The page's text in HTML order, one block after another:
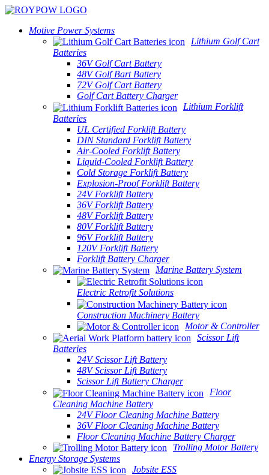
Motive Power Systems
Lithium Golf Cart
Batteries
36V Golf Cart Battery
48V Golf Bart Battery
72V Golf Cart Battery
Golf Cart Battery Charger
Lithium Forklift
Batteries
UL Certified Forklift Battery
DIN Standard Forklift Battery
Air-Cooled Forklift Battery
Liquid-Cooled Forklift Battery
Cold Storage Forklift Battery
Explosion-Proof Forklift Battery
24V Forklift Battery
36V Forklift Battery
48V Forklift Battery
80V Forklift Battery
96V Forklift Battery
120V Forklift Battery
Forklift Battery Charger
Marine Battery System
Electric Retrofit Solutions
Construction Machinery Battery
Motor & Controller
Scissor Lift
Batteries
24V Scissor Lift Battery
48V Scissor Lift Battery
Scissor Lift Battery Charger
Floor
Cleaning Machine Battery
24V Floor Cleaning Machine Battery
36V Floor Cleaning Machine Battery
Floor Cleaning Machine Battery Charger
Trolling Motor Battery
Energy Storage Systems
Jobsite ESS